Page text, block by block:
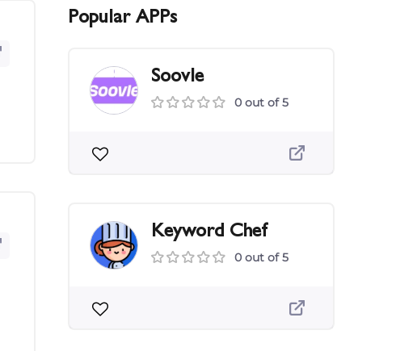
Popular APPs
Soovle
0 out of 5
Keyword Chef
0 out of 5